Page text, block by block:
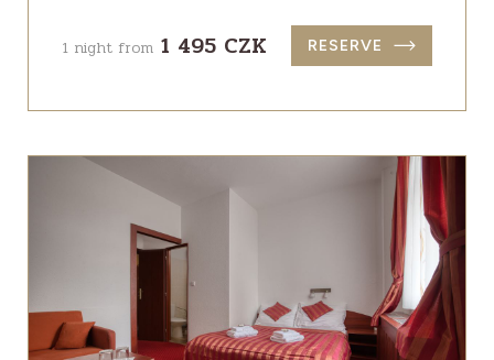
1 night from 1 495 CZK RESERVE